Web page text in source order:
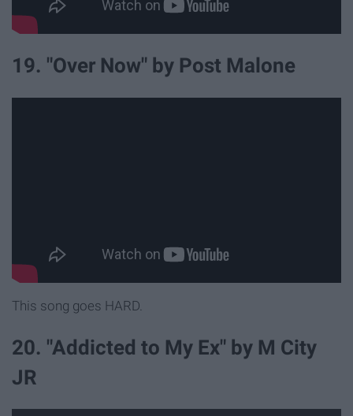
19. "Over Now" by Post Malone
This song goes HARD.
20. "Addicted to My Ex" by M City
JR